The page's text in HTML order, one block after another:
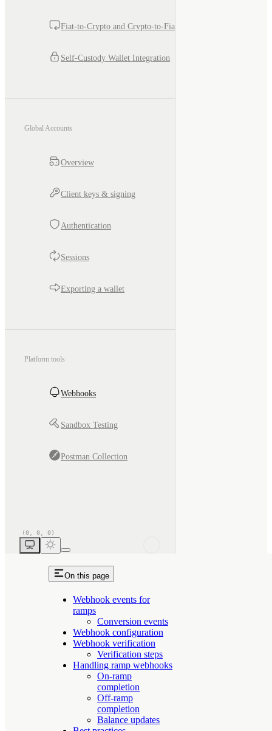
Fiat-to-Crypto and Crypto-to-Fiat
Self-Custody Wallet Integration
Global Accounts
Overview
Client keys & signing
Authentication
Sessions
Exporting a wallet
Platform tools
Webhooks
Sandbox Testing
Postman Collection
On this page
Webhook events for
ramps
Conversion events
Webhook configuration
Webhook verification
Verification steps
Handling ramp webhooks
On-ramp
completion
Off-ramp
completion
Balance updates